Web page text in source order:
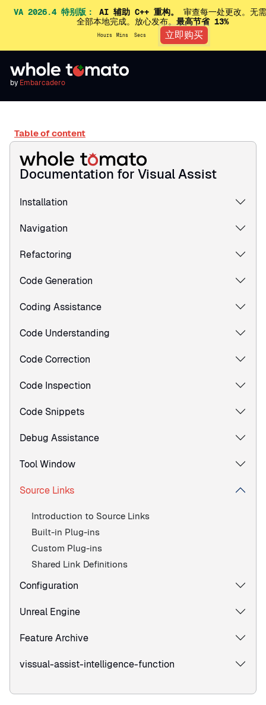
VA 2026.4 特别版： AI 辅助 C++ 重构。
审查每一处更改。无
全部本地完成。放心发布。 最高节省 13%
Hours Mins Secs 立即购买
by Embarcadero
Table of content
Documentation for Visual Assist
Installation
Navigation
Refactoring
Code Generation
Coding Assistance
Code Understanding
Code Correction
Code Inspection
Code Snippets
Debug Assistance
Tool Window
Source Links
Introduction to Source Links
Built-in Plug-ins
Custom Plug-ins
Shared Link Definitions
Configuration
Unreal Engine
Feature Archive
vissual-assist-intelligence-function